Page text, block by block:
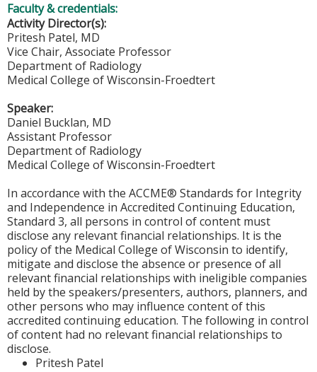
Faculty & credentials:
Activity Director(s):
Pritesh Patel, MD
Vice Chair, Associate Professor
Department of Radiology
Medical College of Wisconsin-Froedtert
Speaker:
Daniel Bucklan, MD
Assistant Professor
Department of Radiology
Medical College of Wisconsin-Froedtert
In accordance with the ACCME® Standards for Integrity
and Independence in Accredited Continuing Education,
Standard 3, all persons in control of content must
disclose any relevant financial relationships. It is the
policy of the Medical College of Wisconsin to identify,
mitigate and disclose the absence or presence of all
relevant financial relationships with ineligible companies
held by the speakers/presenters, authors, planners, and
other persons who may influence content of this
accredited continuing education. The following in control
of content had no relevant financial relationships to
disclose.
Pritesh Patel